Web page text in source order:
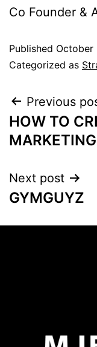
Co Founder &
Published October
Categorized as
Previous
HOW TO
Next post
GYMGUYZ